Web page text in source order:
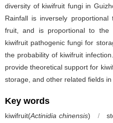
diversity of kiwifruit fungi in
Rainfall is inversely
fruit, and is proportional to the
kiwifruit pathogenic fungi for
the probability of kiwifruit
provide theoretical support for
storage, and other related fields in
Key words
kiwifruit(Actinidia chinensis) /